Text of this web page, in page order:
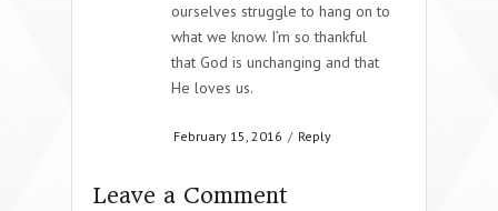
ourselves struggle to hang on to
what we know. I’m so thankful
that God is unchanging and that
He loves us.
February 15, 2016 / Reply
Leave a Comment